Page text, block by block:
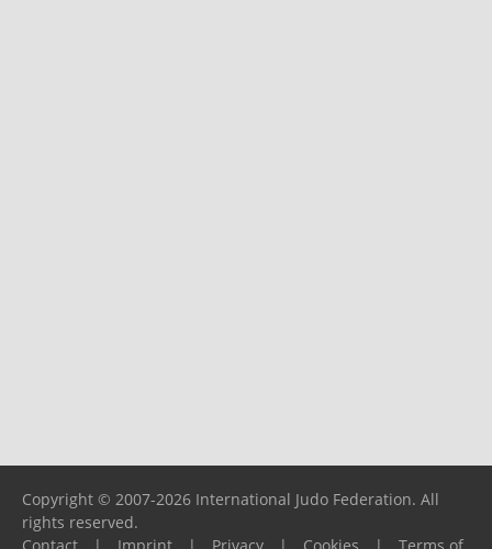
Copyright © 2007-2026 International Judo Federation. All
rights reserved.